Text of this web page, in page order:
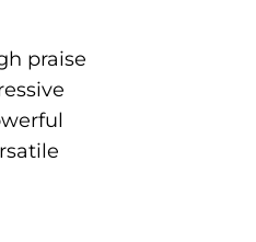
praise